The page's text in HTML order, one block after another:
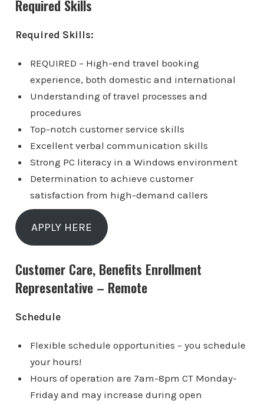
Required Skills
Required Skills:
REQUIRED – High-end travel booking
experience, both domestic and international
Understanding of travel processes and
procedures
Top-notch customer service skills
Excellent verbal communication skills
Strong PC literacy in a Windows environment
Determination to achieve customer
satisfaction from high-demand callers
APPLY HERE
Customer Care, Benefits Enrollment
Representative – Remote
Schedule
Flexible schedule opportunities – you schedule
your hours!
Hours of operation are 7am-8pm CT Monday-
Friday and may increase during open